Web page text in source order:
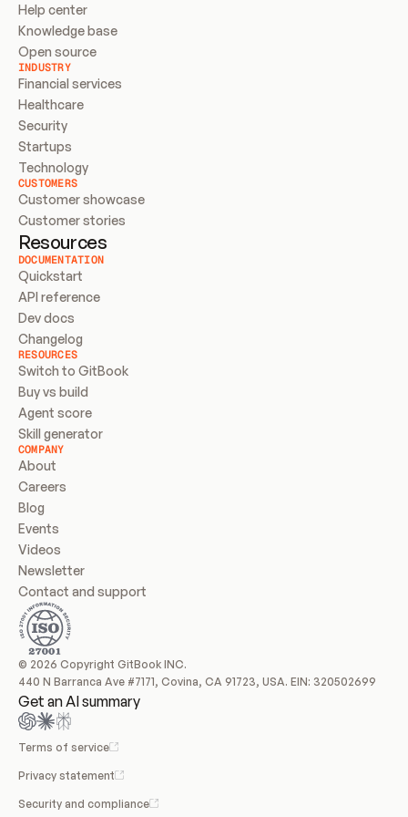
Help center
Knowledge base
Open source
INDUSTRY
Financial services
Healthcare
Security
Startups
Technology
CUSTOMERS
Customer showcase
Customer stories
Resources
DOCUMENTATION
Quickstart
API reference
Dev docs
Changelog
RESOURCES
Switch to GitBook
Buy vs build
Agent score
Skill generator
COMPANY
About
Careers
Blog
Events
Videos
Newsletter
Contact and support
© 2026 Copyright GitBook INC.
440 N Barranca Ave #7171, Covina, CA 91723, USA. EIN: 320502699
Get an AI summary
Terms of service
Privacy statement
Security and compliance